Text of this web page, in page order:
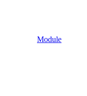
Module